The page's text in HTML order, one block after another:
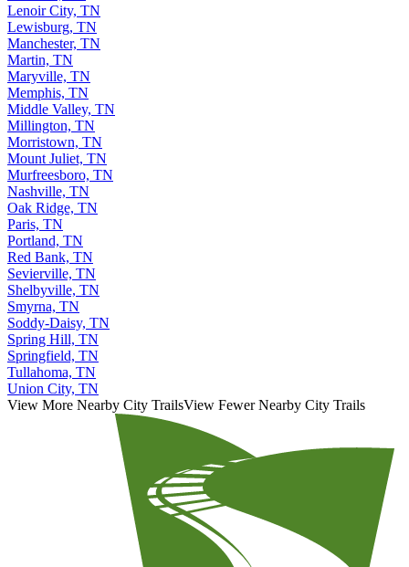
Lenoir City, TN
Lewisburg, TN
Manchester, TN
Martin, TN
Maryville, TN
Memphis, TN
Middle Valley, TN
Millington, TN
Morristown, TN
Mount Juliet, TN
Murfreesboro, TN
Nashville, TN
Oak Ridge, TN
Paris, TN
Portland, TN
Red Bank, TN
Sevierville, TN
Shelbyville, TN
Smyrna, TN
Soddy-Daisy, TN
Spring Hill, TN
Springfield, TN
Tullahoma, TN
Union City, TN
View More Nearby City TrailsView Fewer Nearby City Trails